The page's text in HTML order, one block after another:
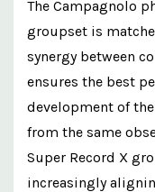
The Campagnolo
groupset is
synergy between
ensures the best
development of
from the same
Super Record X
increasingly